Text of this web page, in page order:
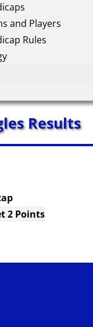
and Players
Rules
Results
2 Points